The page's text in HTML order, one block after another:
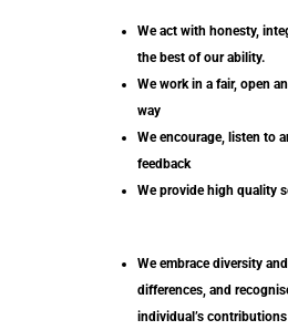
We act with honesty,
the best of our ability.
We work in a fair, open
way
We encourage, listen to
feedback
We provide high quality
We embrace diversity
differences, and
individual’s contributions